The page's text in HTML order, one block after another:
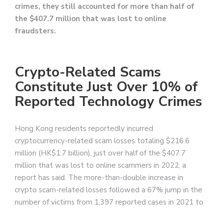
crimes, they still accounted for more than half of
the $407.7 million that was lost to online
fraudsters.
Crypto-Related Scams
Constitute Just Over 10% of
Reported Technology Crimes
Hong Kong residents reportedly incurred
cryptocurrency-related scam losses totaling $216.6
million (HK$1.7 billion), just over half of the $407.7
million that was lost to online scammers in 2022, a
report has said. The more-than-double increase in
crypto scam-related losses followed a 67% jump in the
number of victims from 1,397 reported cases in 2021 to